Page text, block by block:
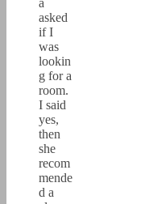
a
asked
if I
was
lookin
g for a
room.
I said
yes,
then
she
recom
mende
d a